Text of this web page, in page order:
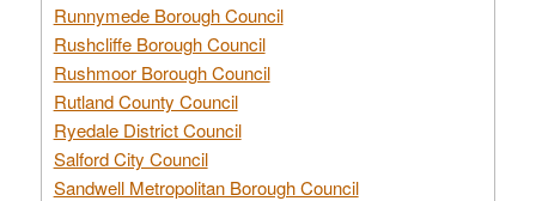
Runnymede Borough Council
Rushcliffe Borough Council
Rushmoor Borough Council
Rutland County Council
Ryedale District Council
Salford City Council
Sandwell Metropolitan Borough Council